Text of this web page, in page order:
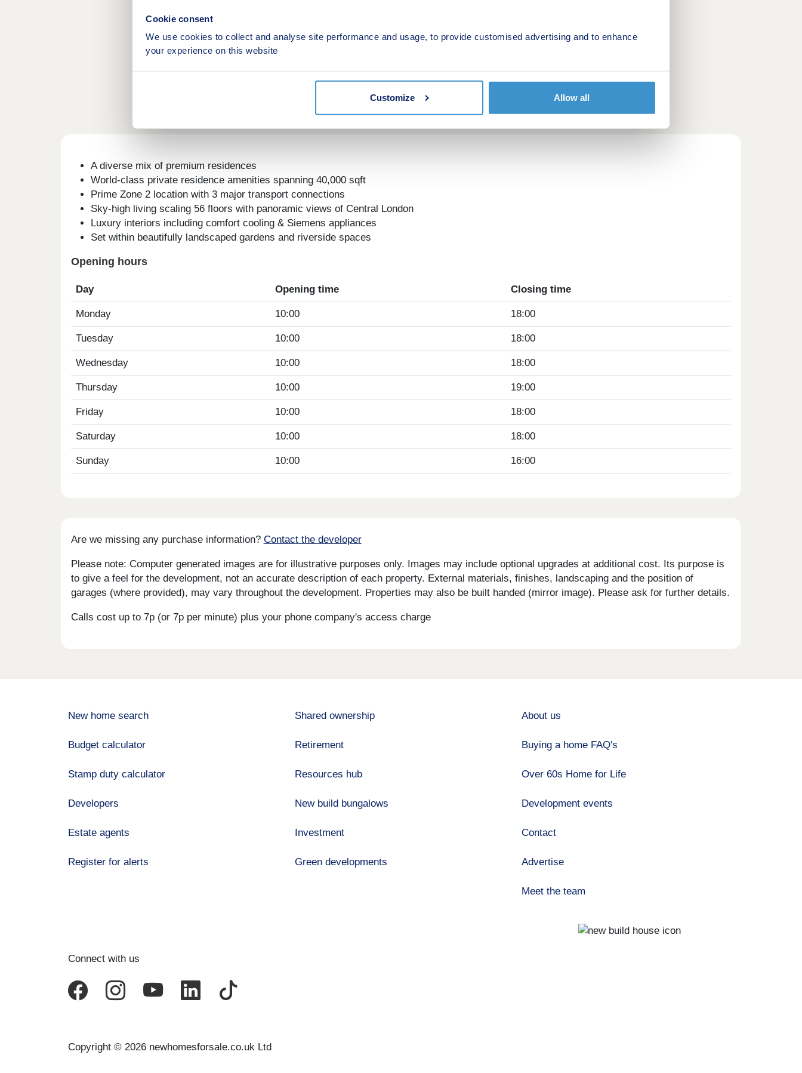
Cookie consent
We use cookies to collect and analyse site performance and usage, to provide customised advertising and to enhance
your experience on this website
Customize Allow all
A diverse mix of premium residences
World-class private residence amenities spanning 40,000 sqft
Prime Zone 2 location with 3 major transport connections
Sky-high living scaling 56 floors with panoramic views of Central London
Luxury interiors including comfort cooling & Siemens appliances
Set within beautifully landscaped gardens and riverside spaces
Opening hours
Day Opening time Closing time
Monday 10:00 18:00
Tuesday 10:00 18:00
Wednesday 10:00 18:00
Thursday 10:00 19:00
Friday 10:00 18:00
Saturday 10:00 18:00
Sunday 10:00 16:00
Are we missing any purchase information? Contact the developer
Please note: Computer generated images are for illustrative purposes only. Images may include optional upgrades at additional cost. Its purpose is
to give a feel for the development, not an accurate description of each property. External materials, finishes, landscaping and the position of
garages (where provided), may vary throughout the development. Properties may also be built handed (mirror image). Please ask for further details.
Calls cost up to 7p (or 7p per minute) plus your phone company's access charge
New home search
Budget calculator
Stamp duty calculator
Developers
Estate agents
Register for alerts
Shared ownership
Retirement
Resources hub
New build bungalows
Investment
Green developments
About us
Buying a home FAQ's
Over 60s Home for Life
Development events
Contact
Advertise
Meet the team
Connect with us
Copyright © 2026 newhomesforsale.co.uk Ltd